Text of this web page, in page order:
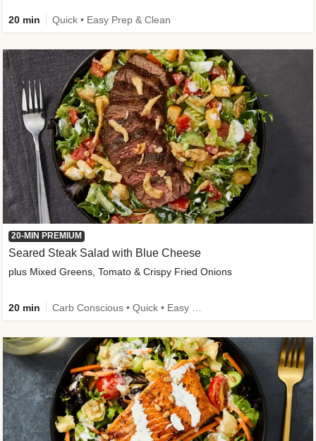
20 min Quick • Easy Prep & Clean
20-MIN PREMIUM
Seared Steak Salad with Blue Cheese
plus Mixed Greens, Tomato & Crispy Fried Onions
20 min